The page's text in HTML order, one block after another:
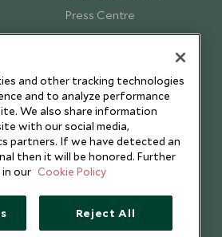
Press Centre
Testimonials
and other tracking technologies
and to analyze performance
We also share information
with our social media,
partners. If we have detected an
then it will be honored. Further
our Cookie Policy
Reject All